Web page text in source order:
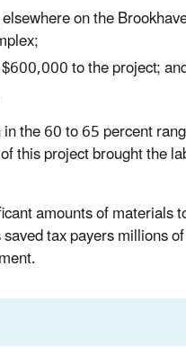
on the
to the project;
the 60 to 65 percent
this project brought the
amounts of materials
tax payers millions